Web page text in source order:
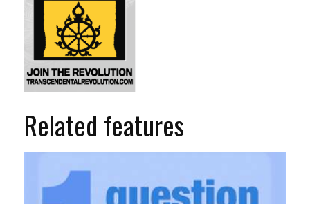
Related features